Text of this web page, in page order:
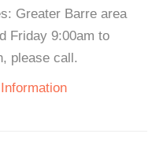
Greater Barre area
Friday 9:00am to
please call.